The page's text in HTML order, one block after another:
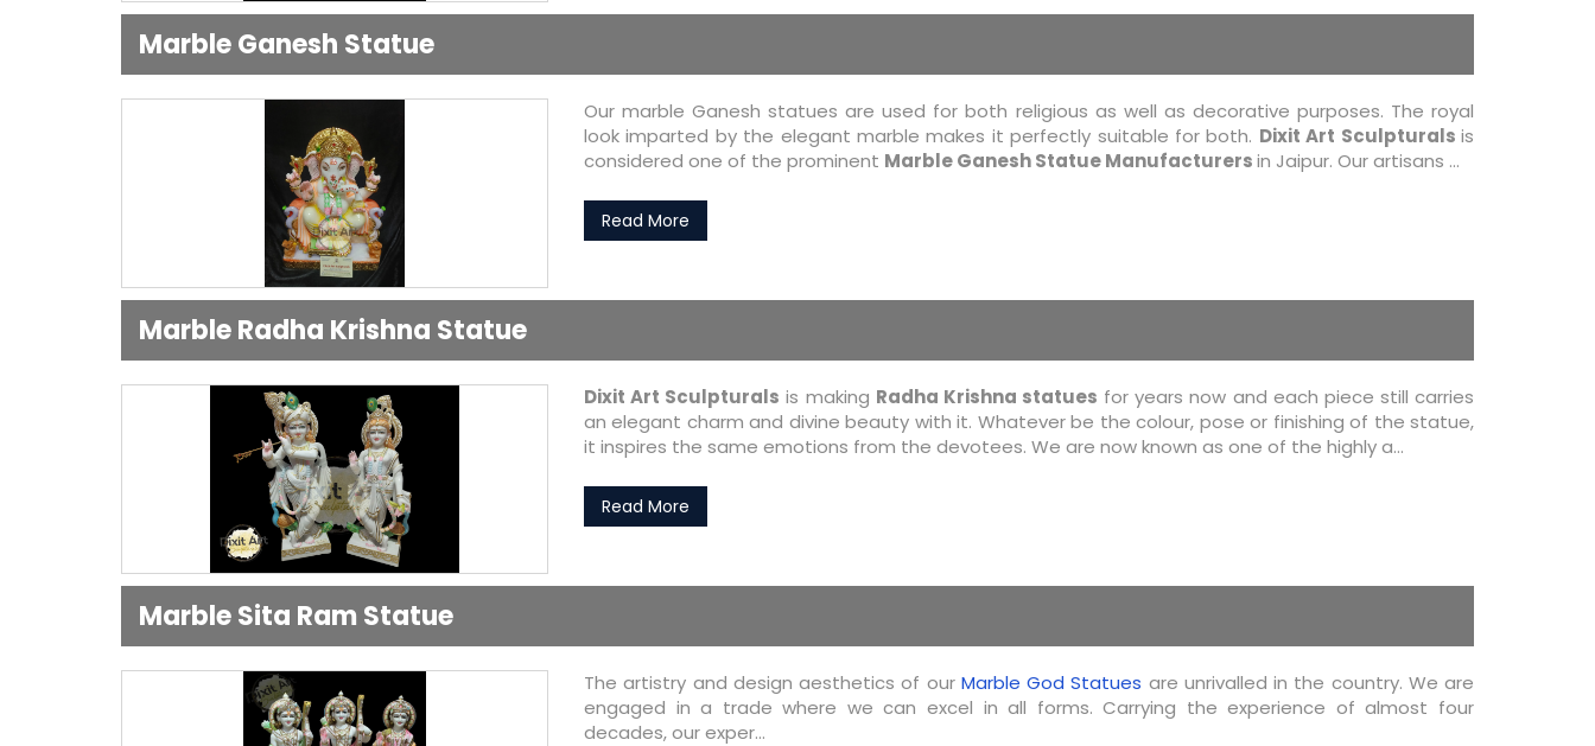
Marble Ganesh Statue
Our marble Ganesh statues are used for both religious as well as decorative purposes. The royal
look imparted by the elegant marble makes it perfectly suitable for both. Dixit Art Sculpturalsis
considered one of the prominent Marble Ganesh Statue Manufacturersin Jaipur. Our artisans ...
Read More
Marble Radha Krishna Statue
Dixit Art Sculpturals is making Radha Krishna statues for years now and each piece still carries
an elegant charm and divine beauty with it. Whatever be the colour, pose or finishing of the statue,
it inspires the same emotions from the devotees. We are now known as one of the highly a...
Read More
Marble Sita Ram Statue
The artistry and design aesthetics of our Marble God Statues are unrivalled in the country. We are
engaged in a trade where we can excel in all forms. Carrying the experience of almost four
decades, our exper...